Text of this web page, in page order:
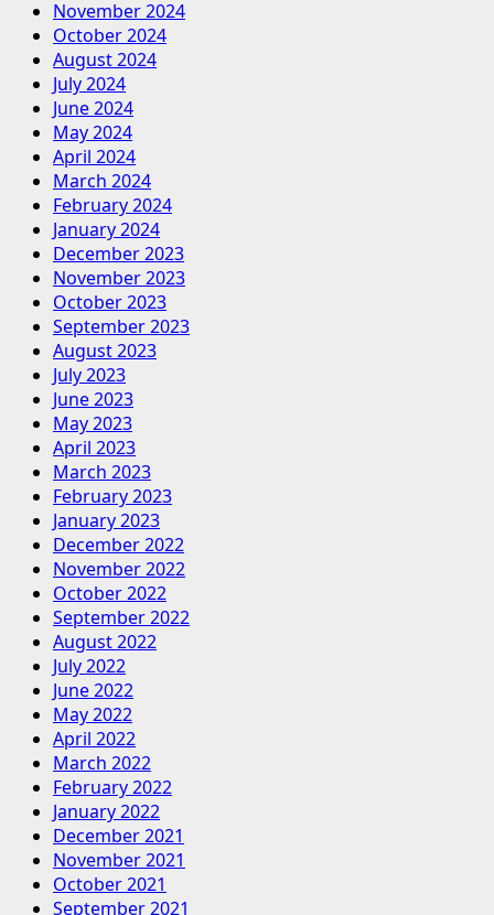
November 2024
October 2024
August 2024
July 2024
June 2024
May 2024
April 2024
March 2024
February 2024
January 2024
December 2023
November 2023
October 2023
September 2023
August 2023
July 2023
June 2023
May 2023
April 2023
March 2023
February 2023
January 2023
December 2022
November 2022
October 2022
September 2022
August 2022
July 2022
June 2022
May 2022
April 2022
March 2022
February 2022
January 2022
December 2021
November 2021
October 2021
September 2021